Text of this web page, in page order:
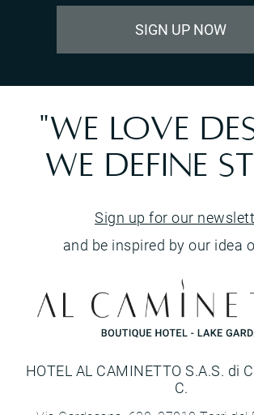
SIGN UP NOW
"WE LOVE
WE DEFINE
Sign up for our
and be inspired by our idea
HOTEL AL CAMINETTO S.A.S. di
C.